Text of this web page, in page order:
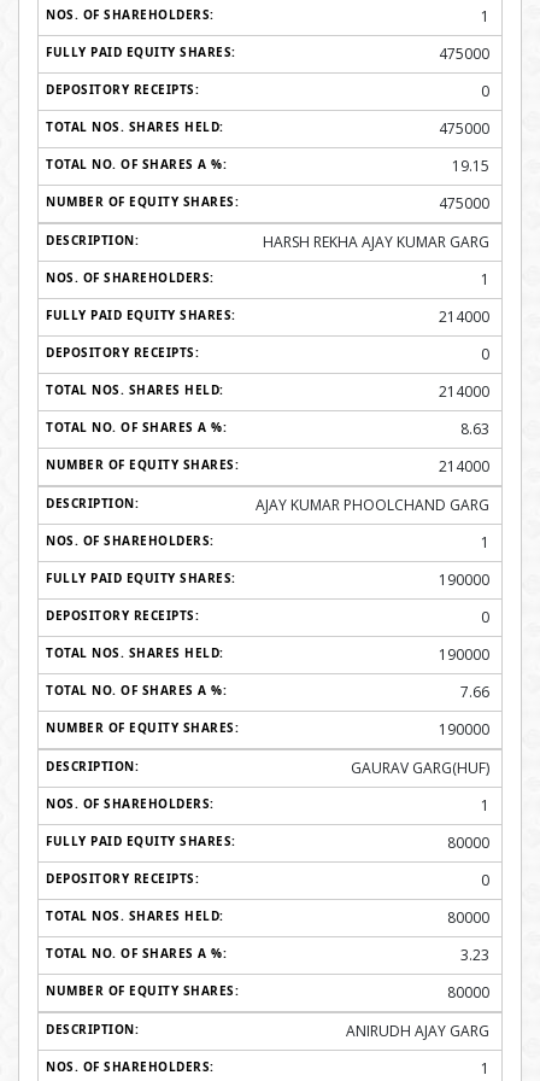
1
475000
0
475000
19.15
475000
HARSH REKHA AJAY KUMAR GARG
1
214000
0
214000
8.63
214000
AJAY KUMAR PHOOLCHAND GARG
1
190000
0
190000
7.66
190000
GAURAV GARG(HUF)
1
80000
0
80000
3.23
80000
ANIRUDH AJAY GARG
1